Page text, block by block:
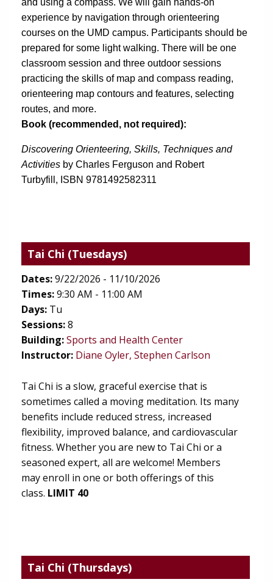
experience by navigation through orienteering
courses on the UMD campus. Participants should be
prepared for some light walking. There will be one
classroom session and three outdoor sessions
practicing the skills of map and compass reading,
orienteering map contours and features, selecting
routes, and more.
Book (recommended, not required):
Discovering Orienteering, Skills, Techniques and
Activities by Charles Ferguson and Robert
Turbyfill, ISBN 9781492582311
Tai Chi (Tuesdays)
Dates:9/22/2026 - 11/10/2026
Times:9:30 AM - 11:00 AM
Days: Tu
Sessions:8
Building:Sports and Health Center(opens in new tab)
Instructor: Diane Oyler, Stephen Carlson
Tai Chi is a slow, graceful exercise that is
sometimes called a moving meditation. Its many
benefits include reduced stress, increased
flexibility, improved balance, and cardiovascular
fitness. Whether you are new to Tai Chi or a
seasoned expert, all are welcome! Members
may enroll in one or both offerings of this
class. LIMIT 40
Tai Chi (Thursdays)